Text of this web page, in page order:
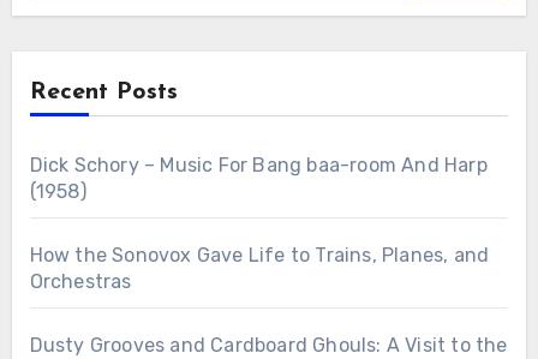
Recent Posts
Dick Schory – Music For Bang baa-room And Harp
(1958)
How the Sonovox Gave Life to Trains, Planes, and
Orchestras
Dusty Grooves and Cardboard Ghouls: A Visit to the